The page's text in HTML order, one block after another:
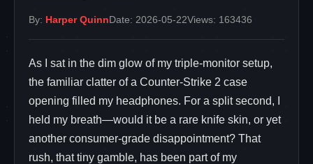
By: Harper QuinnDate: 2026-05-22Views: 163436
As I sat in the dim glow of my triple-monitor setup,
the familiar clatter of a Counter-Strike 2 case
opening filled my headphones. For a split second, I
held my breath—would it be a rare knife skin, or yet
another consumer-grade disappointment? That
rush, that tiny gamble, has been part of my